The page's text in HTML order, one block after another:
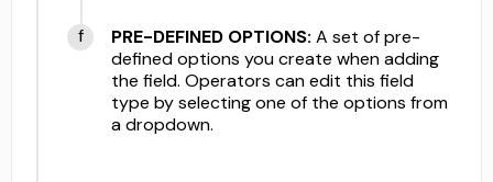
PRE-DEFINED OPTIONS: A set of pre-
defined options you create when adding
the field. Operators can edit this field
type by selecting one of the options from
a dropdown.